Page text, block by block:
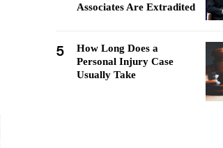
Associates Are Extradited
5
How Long Does a
Personal Injury Case
Usually Take